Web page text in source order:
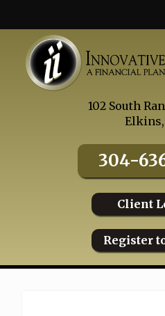
content
102 South
Elkins,
304-
Client
Register